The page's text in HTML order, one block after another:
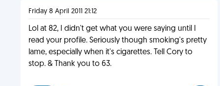
Friday 8 April 2011 21:12
Lol at 82, I didn't get what you were saying until I
read your profile. Seriously though smoking's pretty
lame, especially when it's cigarettes. Tell Cory to
stop. & Thank you to 63.